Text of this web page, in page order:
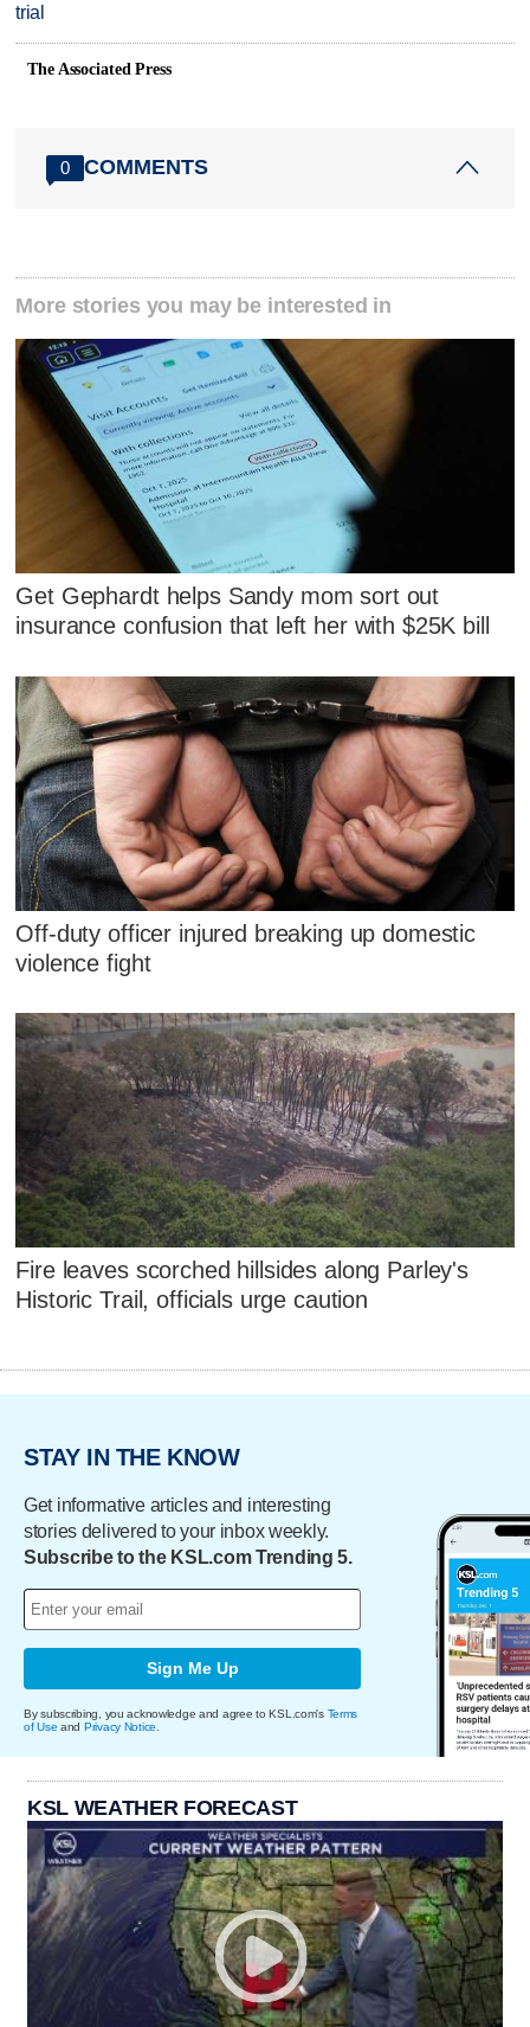
trial
The Associated Press
0 COMMENTS
More stories you may be interested in
Get Gephardt helps Sandy mom sort out
insurance confusion that left her with $25K bill
Off-duty officer injured breaking up domestic
violence fight
Fire leaves scorched hillsides along Parley's
Historic Trail, officials urge caution
STAY IN THE KNOW
Get informative articles and interesting
stories delivered to your inbox weekly.
Subscribe to the KSL.com Trending 5.
Sign Me Up
By subscribing, you acknowledge and agree to KSL.com's Terms
of Use and Privacy Notice
KSL WEATHER FORECAST